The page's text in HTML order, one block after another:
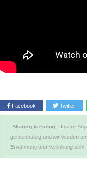
Facebook Twitter
Sharing is caring. Unsere
gemeinnützig und wir würden
Erwähnung und Verlinkung sehr